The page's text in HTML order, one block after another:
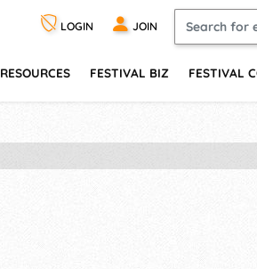
LOGIN JOIN
RESOURCES FESTIVAL BIZ FESTIVAL